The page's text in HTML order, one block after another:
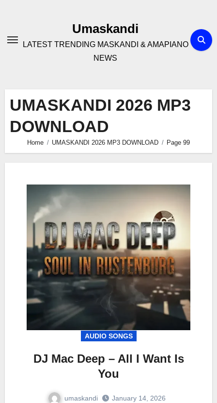
Umaskandi
LATEST TRENDING MASKANDI & AMAPIANO
NEWS
UMASKANDI 2026 MP3
DOWNLOAD
Home UMASKANDI 2026 MP3 DOWNLOAD Page 99
AUDIO SONGS
DJ Mac Deep – All I Want Is
You
umaskandi January 14, 2026